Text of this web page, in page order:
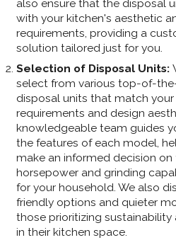
also ensure that the disposal
with your kitchen's aesthetic
requirements, providing a
solution tailored just for you.
Selection of Disposal Units:
select from various top-of-
disposal units that match your
requirements and design
knowledgeable team guides
the features of each model,
make an informed decision on
horsepower and grinding
for your household. We also
friendly options and quieter
those prioritizing sustainability
in their kitchen space.